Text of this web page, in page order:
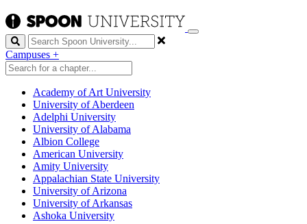
Search
Campuses +
Academy of Art University
University of Aberdeen
Adelphi University
University of Alabama
Albion College
American University
Amity University
Appalachian State University
University of Arizona
University of Arkansas
Ashoka University